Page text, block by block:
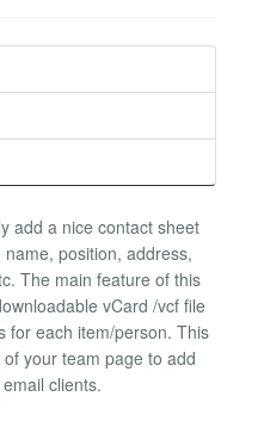
add a nice contact sheet
position, address,
The main feature of this
vCard /vcf file
for each item/person. This
your team page to add
clients.